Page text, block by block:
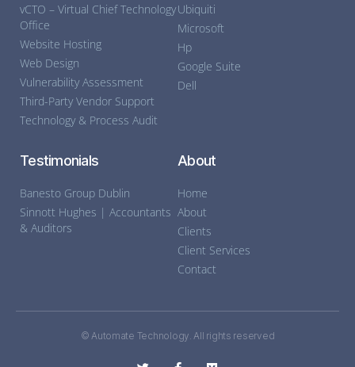
vCTO – Virtual Chief Technology
Office
Website Hosting
Web Design
Vulnerability Assessment
Third-Party Vendor Support
Technology & Process Audit
Ubiquiti
Microsoft
Hp
Google Suite
Dell
Testimonials
Banesto Group Dublin
Sinnott Hughes | Accountants
& Auditors
About
Home
About
Clients
Client Services
Contact
© Automate Technology. All rights reserved